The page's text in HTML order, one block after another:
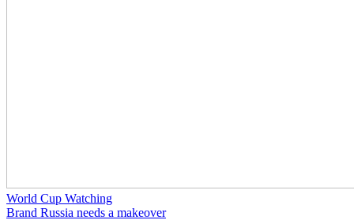
World Cup Watching
Brand Russia needs a makeover